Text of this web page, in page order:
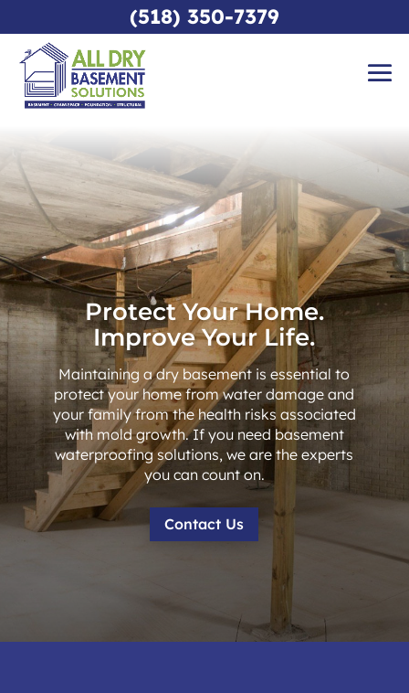
Protect Your Home.
Improve Your Life.
Maintaining a dry basement is essential to
protect your home from water damage and
your family from the health risks associated
with mold growth. If you need basement
waterproofing solutions, we are the experts
you can count on.
Contact Us
(518) 350-7379